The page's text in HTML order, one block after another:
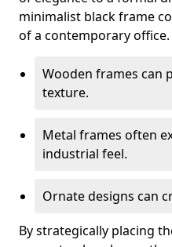
minimalist black frame
of a contemporary office.
Wooden frames can
texture.
Metal frames often
industrial feel.
Ornate designs can
By strategically placing